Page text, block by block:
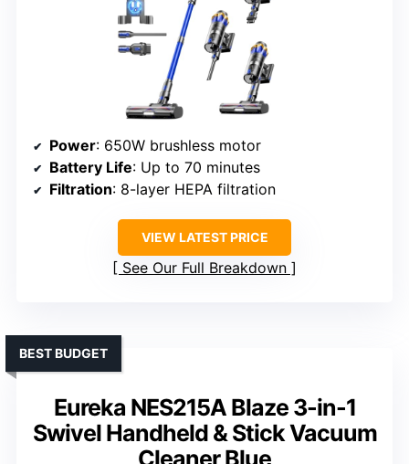
Power: 650W brushless motor
Battery Life: Up to 70 minutes
Filtration: 8-layer HEPA filtration
VIEW LATEST PRICE
See Our Full Breakdown
Eureka NES215A Blaze 3-in-1
Swivel Handheld & Stick Vacuum
BEST BUDGET